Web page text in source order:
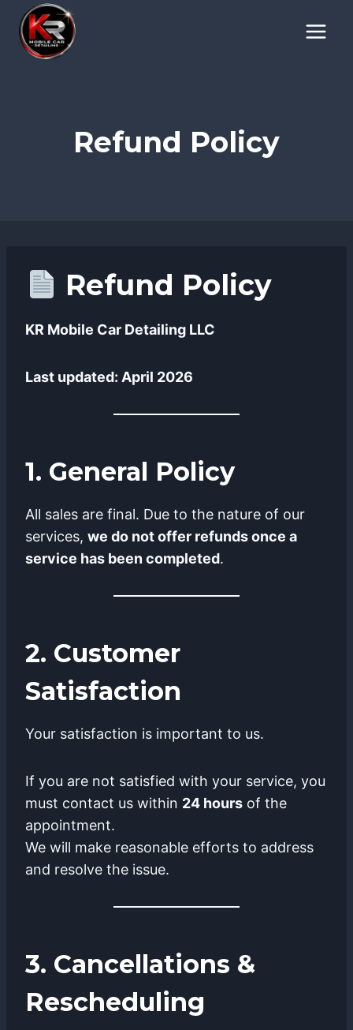
Skip
content
Refund Policy
Refund Policy
KR Mobile Car Detailing LLC
Last updated: April 2026
1. General Policy
All sales are final. Due to the nature of our
services, we do not offer refunds once a
service has been completed.
2. Customer
Satisfaction
Your satisfaction is important to us.
If you are not satisfied with your service, you
must contact us within 24 hours of the
appointment.
We will make reasonable efforts to address
and resolve the issue.
3. Cancellations &
Rescheduling